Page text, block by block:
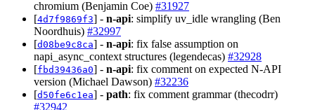
chromium (Benjamin Coe) #31927
[4d7f9869f3] - n-api: simplify uv_idle wrangling (Ben
Noordhuis) #32997
[d08be9c8ca] - n-api: fix false assumption on
napi_async_context structures (legendecas) #32928
[fbd39436a0] - n-api: fix comment on expected N-API
version (Michael Dawson) #32236
[d50fe6c1ea] - path: fix comment grammar (thecodrr)
#32942